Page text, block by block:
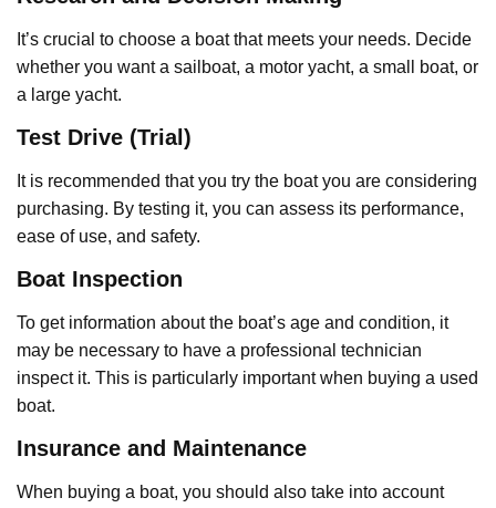
It’s crucial to choose a boat that meets your needs. Decide
whether you want a sailboat, a motor yacht, a small boat, or
a large yacht.
Test Drive (Trial)
It is recommended that you try the boat you are considering
purchasing. By testing it, you can assess its performance,
ease of use, and safety.
Boat Inspection
To get information about the boat’s age and condition, it
may be necessary to have a professional technician
inspect it. This is particularly important when buying a used
boat.
Insurance and Maintenance
When buying a boat, you should also take into account